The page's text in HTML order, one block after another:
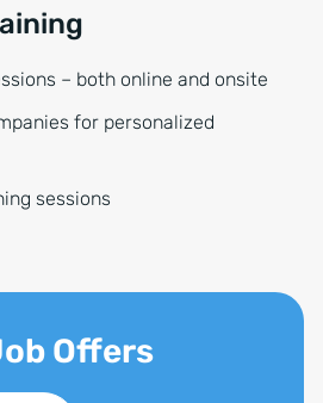
– both online and onsite
for personalized
sessions
Offers